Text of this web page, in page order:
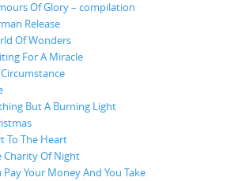
Of Glory – compilation
Release
Of Wonders
For A Miracle
Circumstance
But A Burning Light
To The Heart
Charity Of Night
Pay Your Money And You Take